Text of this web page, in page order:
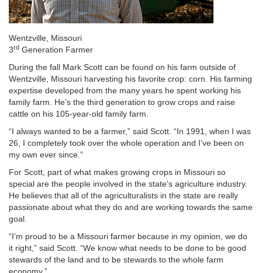
Wentzville, Missouri
3rd Generation Farmer
During the fall Mark Scott can be found on his farm outside of
Wentzville, Missouri harvesting his favorite crop: corn. His farming
expertise developed from the many years he spent working his
family farm. He’s the third generation to grow crops and raise
cattle on his 105-year-old family farm.
“I always wanted to be a farmer,” said Scott. “In 1991, when I was
26, I completely took over the whole operation and I’ve been on
my own ever since.”
For Scott, part of what makes growing crops in Missouri so
special are the people involved in the state’s agriculture industry.
He believes that all of the agriculturalists in the state are really
passionate about what they do and are working towards the same
goal.
“I’m proud to be a Missouri farmer because in my opinion, we do
it right,” said Scott. “We know what needs to be done to be good
stewards of the land and to be stewards to the whole farm
economy.”